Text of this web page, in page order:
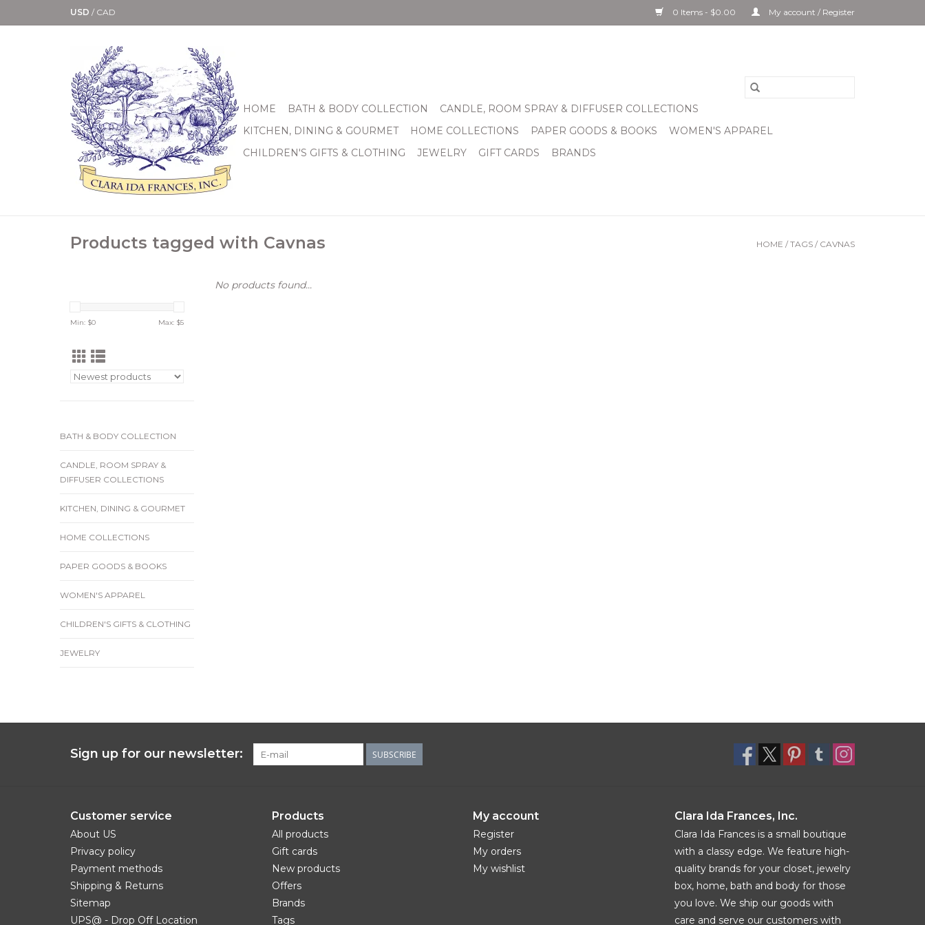
USD / CAD 0 Items - $0.00 My account / Register
HOME BATH & BODY COLLECTION
CANDLE, ROOM SPRAY & DIFFUSER COLLECTIONS
KITCHEN, DINING & GOURMET
HOME COLLECTIONS PAPER GOODS & BOOKS
WOMEN'S APPAREL
CHILDREN'S GIFTS & CLOTHING
JEWELRY GIFT CARDS BRANDS
Products tagged with Cavnas HOME / TAGS / CAVNAS
Min: $0 Max: $5
BATH & BODY COLLECTION
CANDLE, ROOM SPRAY &
DIFFUSER COLLECTIONS
KITCHEN, DINING & GOURMET
HOME COLLECTIONS
PAPER GOODS & BOOKS
WOMEN'S APPAREL
CHILDREN'S GIFTS & CLOTHING
JEWELRY
No products found...
Sign up for our newsletter: SUBSCRIBE
Customer service
About US
Privacy policy
Payment methods
Shipping & Returns
Sitemap
UPS@ - Drop Off Location
Products
All products
Gift cards
New products
Offers
Brands
Tags
My account
Register
My orders
My wishlist
Clara Ida Frances, Inc.
Clara Ida Frances is a small boutique
with a classy edge. We feature high-
quality brands for your closet, jewelry
box, home, bath and body for those
you love. We ship our goods with
care and serve our customers with